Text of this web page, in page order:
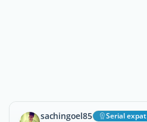
sachingoel85 Serial expat